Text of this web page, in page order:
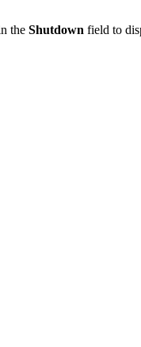
the Shutdown field to